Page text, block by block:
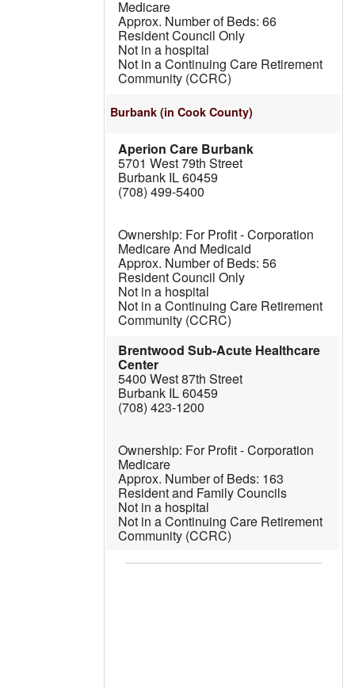
Medicare
66
Resident Council Only
Not in a hospital
Not in a Continuing Care Retirement
Community (CCRC)
Burbank (in Cook County)
Aperion Care Burbank
5701 West 79th Street
Burbank IL 60459
(708) 499-5400
For Profit - Corporation
Medicare And Medicaid
56
Resident Council Only
Not in a hospital
Not in a Continuing Care Retirement
Community (CCRC)
Brentwood Sub-Acute Healthcare
Center
5400 West 87th Street
Burbank IL 60459
(708) 423-1200
For Profit - Corporation
Medicare
163
Resident and Family Councils
Not in a hospital
Not in a Continuing Care Retirement
Community (CCRC)